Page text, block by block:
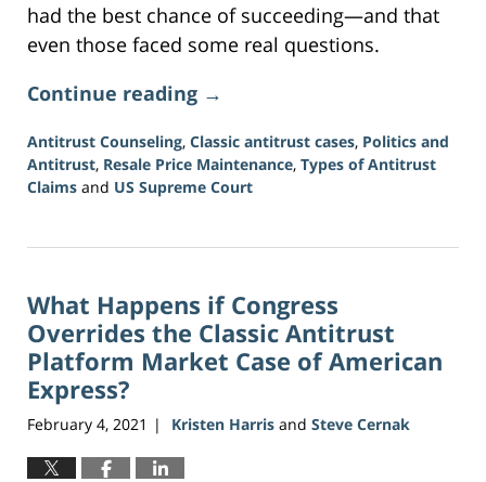
had the best chance of succeeding—and that
even those faced some real questions.
Continue reading →
Antitrust Counseling, Classic antitrust cases, Politics and
Antitrust, Resale Price Maintenance, Types of Antitrust
Claims and US Supreme Court
15,
12:09
pm
What Happens if Congress
Overrides the Classic Antitrust
Platform Market Case of American
Express?
February 4, 2021 | Kristen Harris and Steve Cernak